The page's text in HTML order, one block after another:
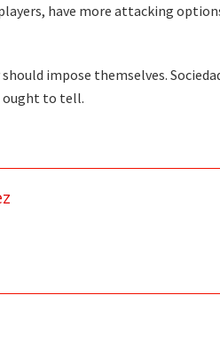
have more attacking
impose themselves.
ought to tell.